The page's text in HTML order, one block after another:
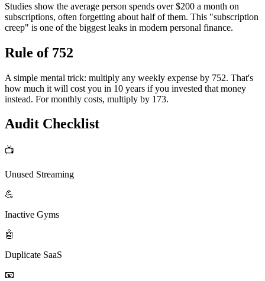
Studies show the average person spends over $200 a month on
subscriptions, often forgetting about half of them. This "subscription
creep" is one of the biggest leaks in modern personal finance.
Rule of 752
A simple mental trick: multiply any weekly expense by 752. That's
how much it will cost you in 10 years if you invested that money
instead. For monthly costs, multiply by 173.
Audit Checklist
📺
Unused Streaming
💪
Inactive Gyms
🤖
Duplicate SaaS
📧